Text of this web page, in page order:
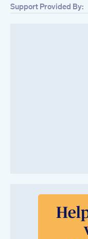
Support Provided By: